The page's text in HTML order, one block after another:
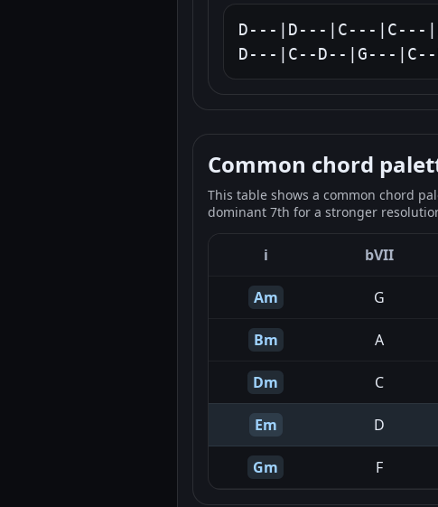
D---|D---|C---|C---
D---|C--D--|G---|C--
Common chord
This table shows a common chord
dominant 7th for a stronger
i bVII
Am G
Bm A
Dm C
Em D
Gm F